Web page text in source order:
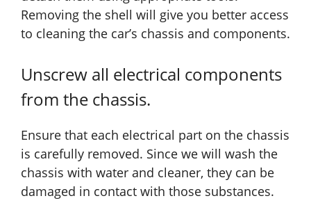
Removing the shell will give you better access
to cleaning the car’s chassis and components.
Unscrew all electrical components
from the chassis.
Ensure that each electrical part on the chassis
is carefully removed. Since we will wash the
chassis with water and cleaner, they can be
damaged in contact with those substances.